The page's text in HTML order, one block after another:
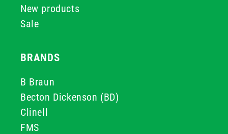
New products
Sale
BRANDS
B Braun
Becton Dickenson (BD)
Clinell
FMS